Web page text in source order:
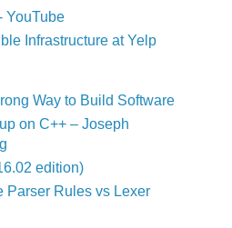
YouTube
Infrastructure at Yelp
Way to Build Software
on C++ – Joseph
edition)
Parser Rules vs Lexer